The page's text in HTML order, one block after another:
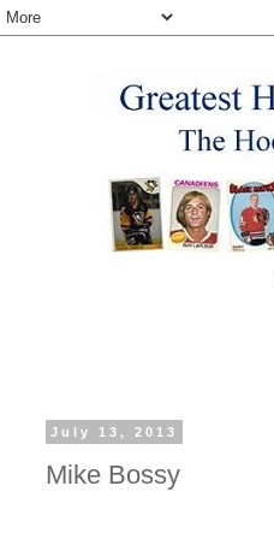
July 13, 2013
Mike Bossy